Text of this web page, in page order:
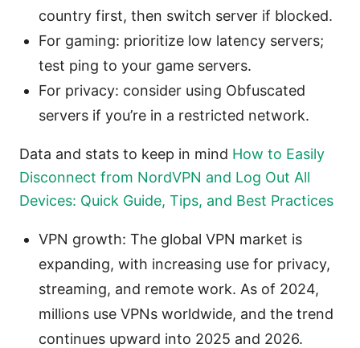
country first, then switch server if blocked.
For gaming: prioritize low latency servers;
test ping to your game servers.
For privacy: consider using Obfuscated
servers if you’re in a restricted network.
Data and stats to keep in mind How to Easily
Disconnect from NordVPN and Log Out All
Devices: Quick Guide, Tips, and Best Practices
VPN growth: The global VPN market is
expanding, with increasing use for privacy,
streaming, and remote work. As of 2024,
millions use VPNs worldwide, and the trend
continues upward into 2025 and 2026.